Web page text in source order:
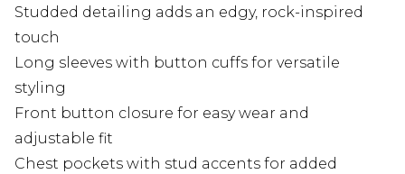
Studded detailing adds an edgy, rock-inspired
touch
Long sleeves with button cuffs for versatile
styling
Front button closure for easy wear and
adjustable fit
Chest pockets with stud accents for added